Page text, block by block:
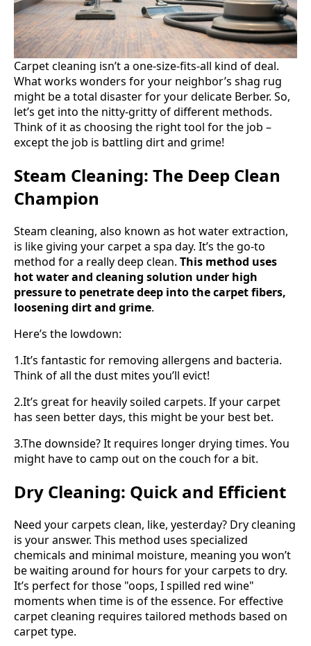
Carpet cleaning isn’t a one-size-fits-all kind of deal.
What works wonders for your neighbor’s shag rug
might be a total disaster for your delicate Berber. So,
let’s get into the nitty-gritty of different methods.
Think of it as choosing the right tool for the job –
except the job is battling dirt and grime!
Steam Cleaning: The Deep Clean
Champion
Steam cleaning, also known as hot water extraction,
is like giving your carpet a spa day. It’s the go-to
method for a really deep clean. This method uses
hot water and cleaning solution under high
pressure to penetrate deep into the carpet fibers,
loosening dirt and grime.
Here’s the lowdown:
1.It’s fantastic for removing allergens and bacteria.
Think of all the dust mites you’ll evict!
2.It’s great for heavily soiled carpets. If your carpet
has seen better days, this might be your best bet.
3.The downside? It requires longer drying times. You
might have to camp out on the couch for a bit.
Dry Cleaning: Quick and Efficient
Need your carpets clean, like, yesterday? Dry cleaning
is your answer. This method uses specialized
chemicals and minimal moisture, meaning you won’t
be waiting around for hours for your carpets to dry.
It’s perfect for those "oops, I spilled red wine"
moments when time is of the essence. For effective
carpet cleaning requires tailored methods based on
carpet type.